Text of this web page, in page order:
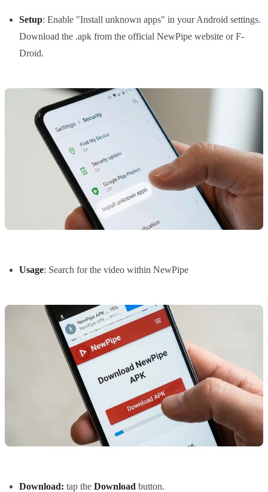
Setup: Enable "Install unknown apps" in your Android settings.
Download the .apk from the official NewPipe website or F-
Droid.
Usage: Search for the video within NewPipe
Download: tap the Download button.